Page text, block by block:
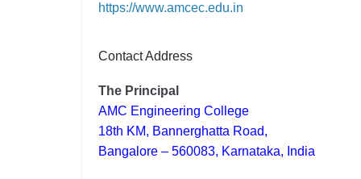
https://www.amcec.edu.in
Contact Address
The Principal
AMC Engineering College
18th KM, Bannerghatta Road,
Bangalore – 560083, Karnataka, India